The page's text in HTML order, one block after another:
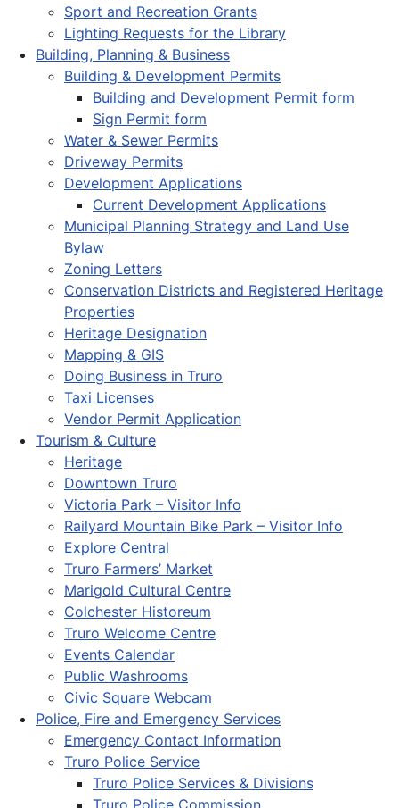
Sport and Recreation Grants
Lighting Requests for the Library
Building, Planning & Business
Building & Development Permits
Building and Development Permit form
Sign Permit form
Water & Sewer Permits
Driveway Permits
Development Applications
Current Development Applications
Municipal Planning Strategy and Land Use
Bylaw
Zoning Letters
Conservation Districts and Registered Heritage
Properties
Heritage Designation
Mapping & GIS
Doing Business in Truro
Taxi Licenses
Vendor Permit Application
Tourism & Culture
Heritage
Downtown Truro
Victoria Park – Visitor Info
Railyard Mountain Bike Park – Visitor Info
Explore Central
Truro Farmers’ Market
Marigold Cultural Centre
Colchester Historeum
Truro Welcome Centre
Events Calendar
Public Washrooms
Civic Square Webcam
Police, Fire and Emergency Services
Emergency Contact Information
Truro Police Service
Truro Police Services & Divisions
Truro Police Commission